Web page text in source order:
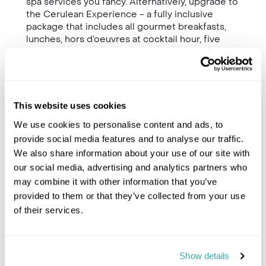
This website uses cookies
We use cookies to personalise content and ads, to
provide social media features and to analyse our traffic.
We also share information about your use of our site with
our social media, advertising and analytics partners who
may combine it with other information that you’ve
provided to them or that they’ve collected from your use
of their services.
Show details
the Cerulean Experience - a fully inclusive
package that includes all gourmet breakfasts,
lunches, hors d’oeuvres at cocktail hour, five
dinners, all beverages (including top shelf
spirits and fine wines), 30 hours of massage and
the services of complimentary yoga and fitness
A villa team of 18 staff is professionally trained
to the highest standards, and include a
dedicated concierge; housekeeping staff;
executive, sous and breakfast chefs; butlers;
and a security team.